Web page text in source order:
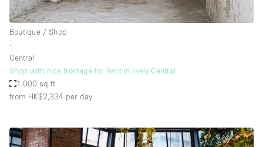
Boutique / Shop
∙
Central
Shop with nice frontage for Rent in lively Central
1,000 sq ft
from HK$2,334 per day